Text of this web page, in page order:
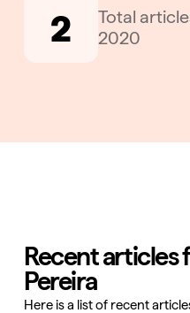
2
Total
2020
Recent articles
Pereira
Here is a list of recent